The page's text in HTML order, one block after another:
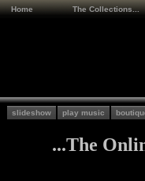
Home The Collections...
slideshow play music
...The